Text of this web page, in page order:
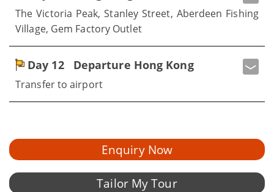
The Victoria Peak, Stanley Street, Aberdeen Fishing
Village, Gem Factory Outlet
Day 12 Departure Hong Kong
Transfer to airport
Enquiry Now
Tailor My Tour